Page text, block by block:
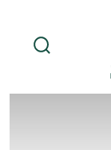
content